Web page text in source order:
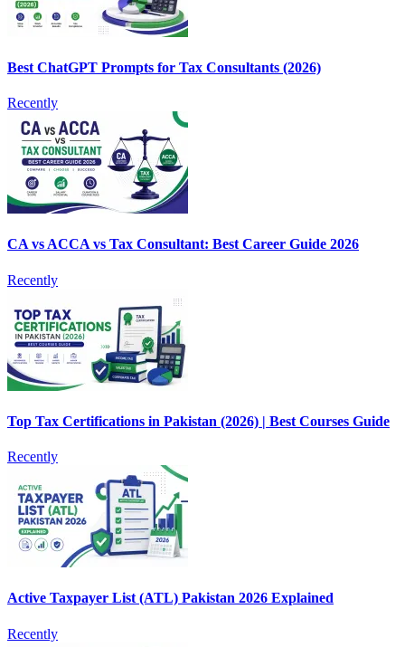
Best ChatGPT Prompts for Tax Consultants (2026)
Recently
CA vs ACCA vs Tax Consultant: Best Career Guide 2026
Recently
Top Tax Certifications in Pakistan (2026) | Best Courses Guide
Recently
Active Taxpayer List (ATL) Pakistan 2026 Explained
Recently